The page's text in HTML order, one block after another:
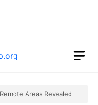
Areas Revealed